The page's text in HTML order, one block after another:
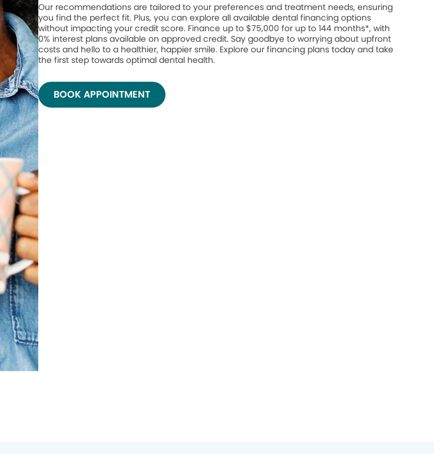
Our recommendations are tailored to your preferences and treatment needs, ensuring
you find the perfect fit. Plus, you can explore all available dental financing options
without impacting your credit score. Finance up to $75,000 for up to 144 months*, with
0% interest plans available on approved credit. Say goodbye to worrying about upfront
costs and hello to a healthier, happier smile. Explore our financing plans today and take
the first step towards optimal dental health.
BOOK APPOINTMENT